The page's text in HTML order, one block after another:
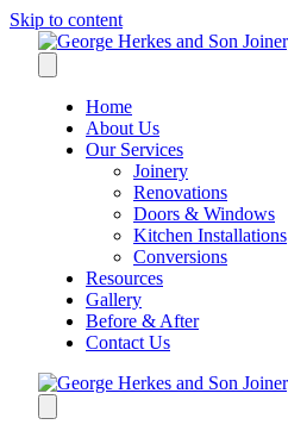
Skip to content
Home
About Us
Our Services
Joinery
Renovations
Doors & Windows
Kitchen Installations
Conversions
Resources
Gallery
Before & After
Contact Us